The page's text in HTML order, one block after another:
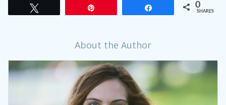
0
SHARES
About the Author